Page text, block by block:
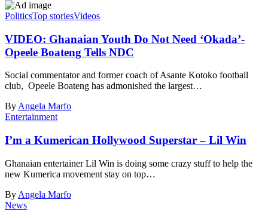
PoliticsTop storiesVideos
VIDEO: Ghanaian Youth Do Not Need ‘Okada’-
Opeele Boateng Tells NDC
Social commentator and former coach of Asante Kotoko football
club, Opeele Boateng has admonished the largest…
ByAngela Marfo
Entertainment
I’m a Kumerican Hollywood Superstar – Lil Win
Ghanaian entertainer Lil Win is doing some crazy stuff to help the
new Kumerica movement stay on top…
By Angela Marfo
News